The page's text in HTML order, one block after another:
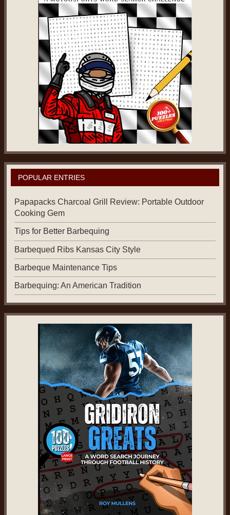
POPULAR ENTRIES
Papapacks Charcoal Grill Review: Portable Outdoor
Cooking Gem
Tips for Better Barbequing
Barbequed Ribs Kansas City Style
Barbeque Maintenance Tips
Barbequing: An American Tradition